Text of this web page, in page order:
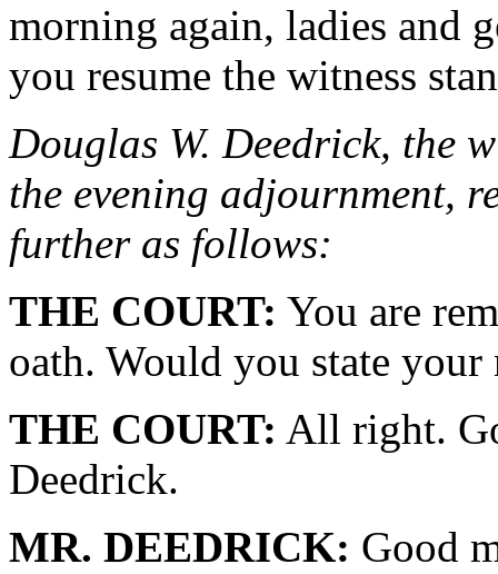
morning again, ladies and
you resume the witness
Douglas W. Deedrick, the
the evening adjournment,
further as follows:
THE COURT: You are
oath. Would you state
THE COURT: All right.
Deedrick.
MR. DEEDRICK: Good